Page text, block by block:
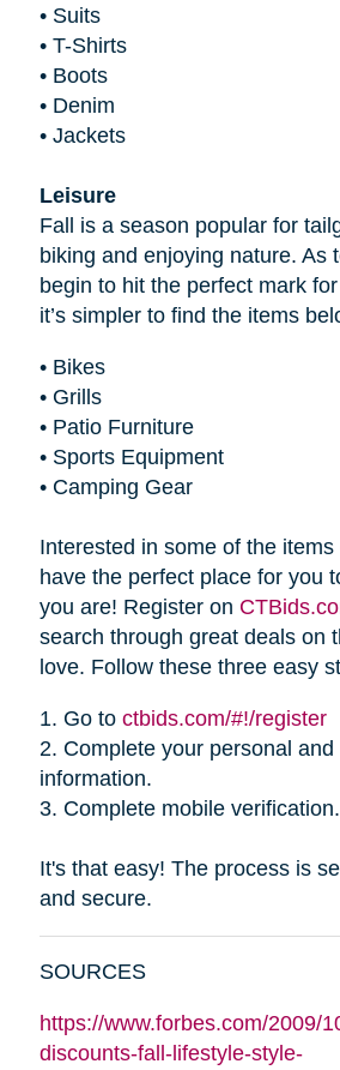
• Suits
• T-Shirts
• Boots
• Denim
• Jackets
Leisure
Fall is a season popular for
biking and enjoying nature. As
begin to hit the perfect mark
it’s simpler to find the items
• Bikes
• Grills
• Patio Furniture
• Sports Equipment
• Camping Gear
Interested in some of the
have the perfect place for you
you are! Register on
search through great deals on
love. Follow these three easy
1. Go to ctbids.com/#!/register
2. Complete your personal and
information.
3. Complete mobile verification.
It's that easy! The process is
and secure.
SOURCES
https://www.forbes.com/2009/
discounts-fall-lifestyle-style-